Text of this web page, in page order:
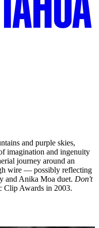
and purple skies,
imagination and ingenuity
journey around an
wire — possibly reflecting
and Anika Moa duet. Don't
Clip Awards in 2003.